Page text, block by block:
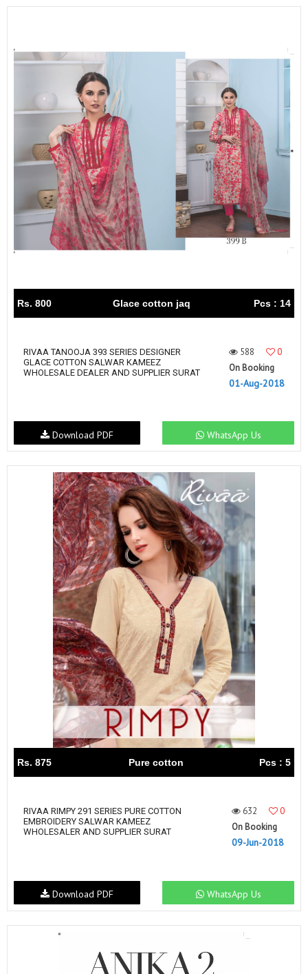
Rs. 800 Glace cotton jaq Pcs : 14
RIVAA TANOOJA 393 SERIES DESIGNER
GLACE COTTON SALWAR KAMEEZ
WHOLESALE DEALER AND SUPPLIER SURAT
588
0
On Booking
01-Aug-2018
WhatsApp Us
Download PDF
Rs. 875 Pure cotton Pcs : 5
RIVAA RIMPY 291 SERIES PURE COTTON
EMBROIDERY SALWAR KAMEEZ
WHOLESALER AND SUPPLIER SURAT
632
0
On Booking
09-Jun-2018
WhatsApp Us
Download PDF